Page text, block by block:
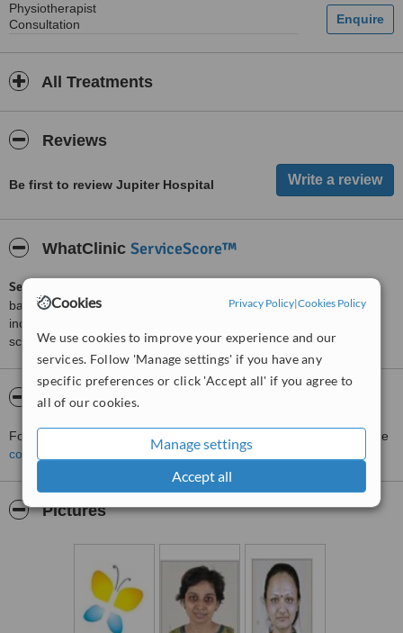
Cookies Privacy Policy|Cookies Policy
We use cookies to improve your experience and our
services. Follow 'Manage settings' if you have any
specific preferences or click 'Accept all' if you agree to
all of our cookies.
Manage settings
Accept all
Physiotherapist
Consultation
All Treatments
Reviews
Be first to review Jupiter Hospital
WhatClinic ServiceScore™
ServiceScore™
based on interaction data between users and clinics on our site,
including response times and patient feedback. It is a different
score than review rating.
About Jupiter Hospital
For more information about Jupiter Hospital in Maharashtra please
contact the clinic
Pictures